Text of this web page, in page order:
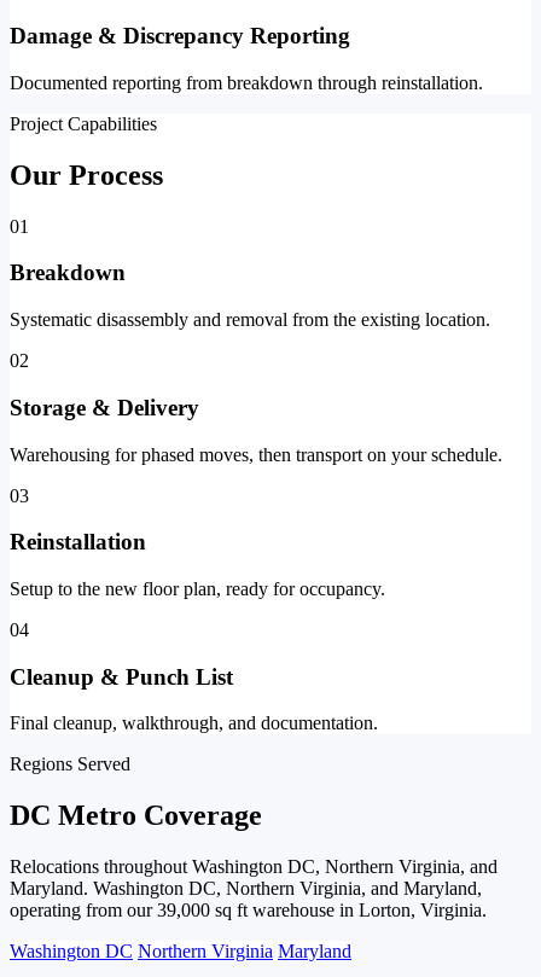
Damage & Discrepancy Reporting
Documented reporting from breakdown through reinstallation.
Project Capabilities
Our Process
01
Breakdown
Systematic disassembly and removal from the existing location.
02
Storage & Delivery
Warehousing for phased moves, then transport on your schedule.
03
Reinstallation
Setup to the new floor plan, ready for occupancy.
04
Cleanup & Punch List
Final cleanup, walkthrough, and documentation.
Regions Served
DC Metro Coverage
Relocations throughout Washington DC, Northern Virginia, and
Maryland. Washington DC, Northern Virginia, and Maryland,
operating from our 39,000 sq ft warehouse in Lorton, Virginia.
Washington DC Northern Virginia Maryland